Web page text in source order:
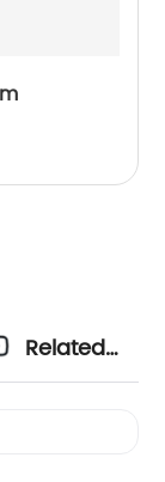
Related